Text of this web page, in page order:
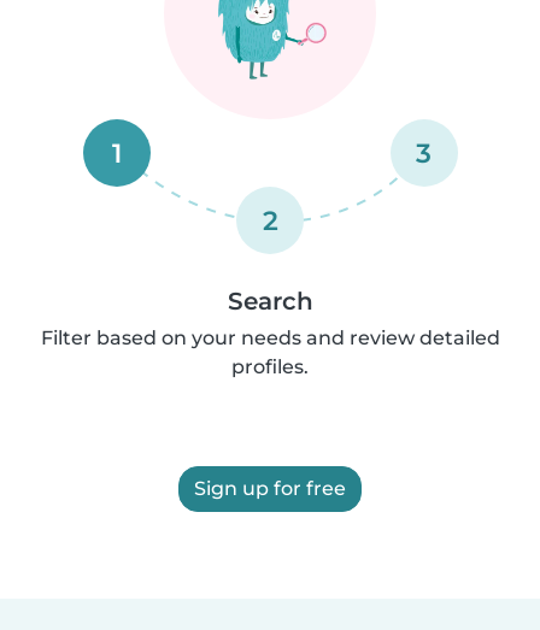
1
2
3
Search
Filter based on your needs and review detailed
profiles.
Sign up for free